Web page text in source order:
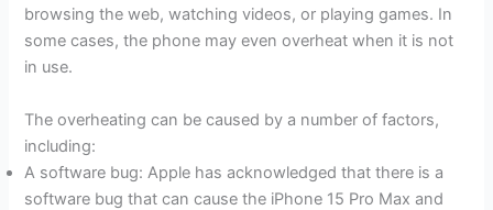
browsing the web, watching videos, or playing games. In
some cases, the phone may even overheat when it is not
in use.
The overheating can be caused by a number of factors,
including:
A software bug: Apple has acknowledged that there is a
software bug that can cause the iPhone 15 Pro Max and